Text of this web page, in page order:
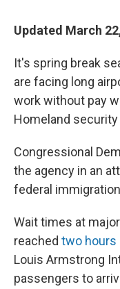
Updated March
It's spring break
are facing long
work without pay
Homeland
Congressional
the agency in an
federal
Wait times at
reached two hours
Louis Armstrong
passengers to